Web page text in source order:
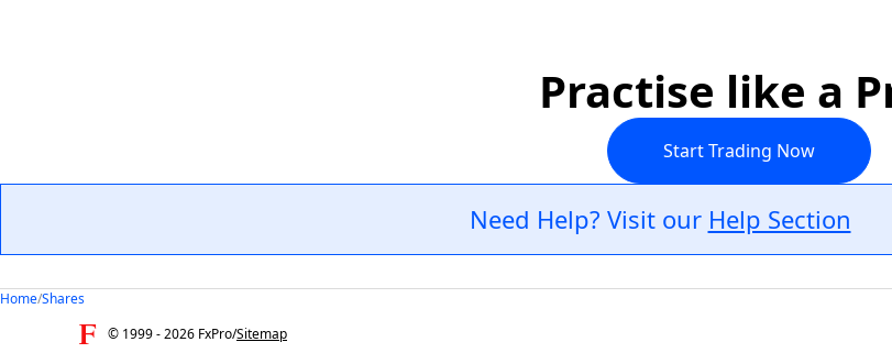
Practise like a
Start Trading Now
Need Help? Visit our Help Section
Home/Shares
© 1999 -2026 FxPro/Sitemap